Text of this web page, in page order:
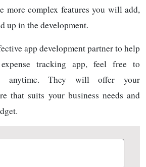
more complex features you will add,
up in the development.
app development partner to help
tracking app, feel free to
anytime. They will offer your
that suits your business needs and